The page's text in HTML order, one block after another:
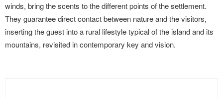
winds, bring the scents to the different points of the settlement.
They guarantee direct contact between nature and the visitors,
inserting the guest into a rural lifestyle typical of the island and its
mountains, revisited in contemporary key and vision.